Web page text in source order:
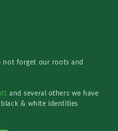
not forget our roots and
and several others we have
& white identities